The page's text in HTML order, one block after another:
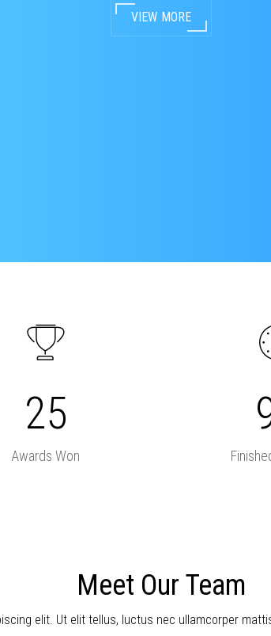
VIEW MORE
25
Awards Won
Meet Our Team
elit. Ut elit tellus, luctus nec ullamcorper